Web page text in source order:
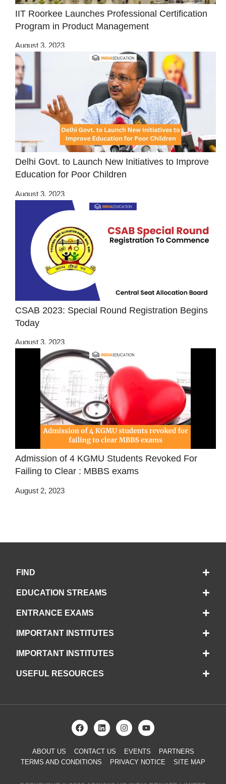
IIT Roorkee Launches Professional Certification
Program in Product Management
August 3, 2023
Delhi Govt. to Launch New Initiatives to Improve
Education for Poor Children
August 3, 2023
CSAB 2023: Special Round Registration Begins
Today
August 3, 2023
Admission of 4 KGMU Students Revoked For
Failing to Clear : MBBS exams
August 2, 2023
FIND
EDUCATION STREAMS
ENTRANCE EXAMS
IMPORTANT INSTITUTES
IMPORTANT INSTITUTES
USEFUL RESOURCES
ABOUT US CONTACT US EVENTS
PARTNERS
TERMS AND CONDITIONS
PRIVACY NOTICE SITE MAP